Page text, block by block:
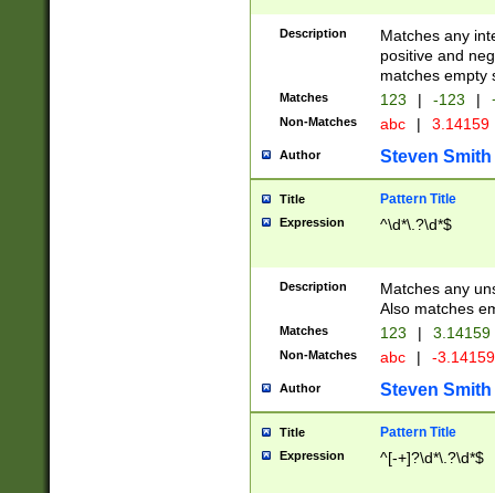
Description
Matches any
positive and
matches empty
Matches 123 | -123 |
Non-Matches abc | 3.14159
Author Steven Smith
Title Pattern Title
Expression ^\d*\.?\d*$
Description
Matches any
Also matches
Matches 123 | 3.14159
Non-Matches abc | -
Author Steven Smith
Title Pattern Title
Expression ^[-+]?\d*\.?\d*$